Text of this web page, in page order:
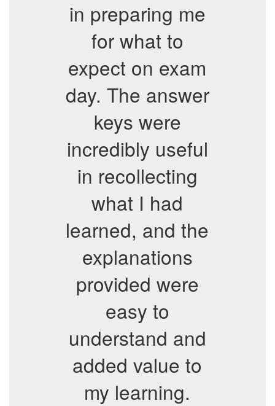
in preparing me
for what to
expect on exam
day. The answer
keys were
incredibly useful
in recollecting
what I had
learned, and the
explanations
provided were
easy to
understand and
added value to
my learning.